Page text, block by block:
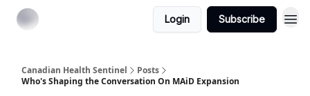
Login Subscribe
Canadian Health Sentinel
Posts
Who's Shaping the Conversation On MAiD Expansion